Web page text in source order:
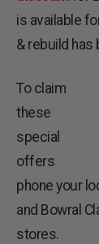
is available
& rebuild
To claim
these
special
offers
phone your
and Bowral
stores.